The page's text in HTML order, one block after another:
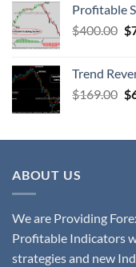
Profitable
$400.00 $
Trend
$169.00 $
ABOUT US
We are Providing
Profitable Indicators
strategies and new